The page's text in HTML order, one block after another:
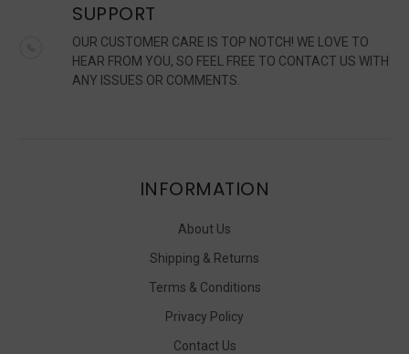
SUPPORT
OUR CUSTOMER CARE IS TOP NOTCH! WE LOVE TO
HEAR FROM YOU, SO FEEL FREE TO CONTACT US WITH
ANY ISSUES OR COMMENTS.
INFORMATION
About Us
Shipping & Returns
Terms & Conditions
Privacy Policy
Contact Us